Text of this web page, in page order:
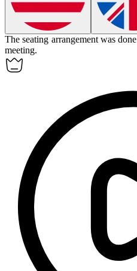
The seating arrangement was done
meeting.